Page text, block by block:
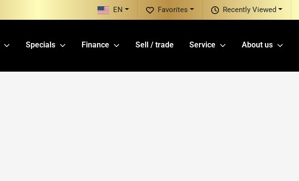
Recently Viewed
Favorites
EN
Specials Finance Sell / trade Service About us